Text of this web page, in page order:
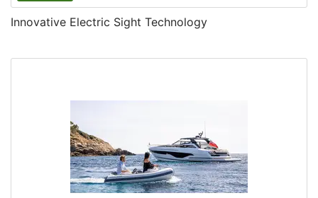
Innovative Electric Sight Technology